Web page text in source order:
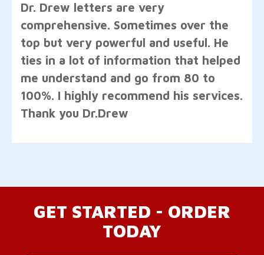
Dr. Drew letters are very
comprehensive. Sometimes over the
top but very powerful and useful. He
ties in a lot of information that helped
me understand and go from 80 to
100%. I highly recommend his services.
Thank you Dr.Drew
GET STARTED - ORDER
TODAY